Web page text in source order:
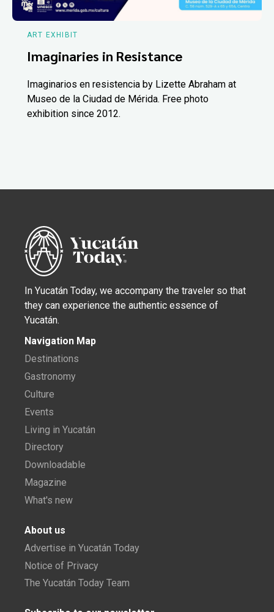
ART EXHIBIT
Imaginaries in Resistance
Imaginarios en resistencia by Lizette Abraham at
Museo de la Ciudad de Mérida. Free photo
exhibition since 2012.
In Yucatán Today, we accompany the traveler so that
they can experience the authentic essence of
Yucatán.
Navigation Map
Destinations
Gastronomy
Culture
Events
Living in Yucatán
Directory
Downloadable
Magazine
What's new
About us
Advertise in Yucatán Today
Notice of Privacy
The Yucatán Today Team